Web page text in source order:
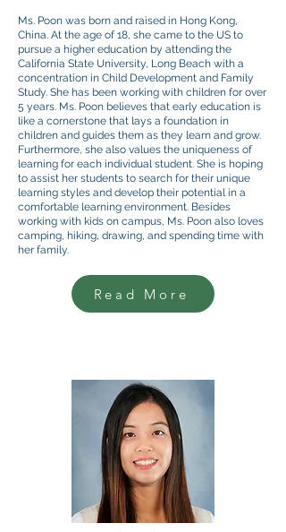
Ms. Poon was born and raised in Hong Kong,
China. At the age of 18, she came to the US to
pursue a higher education by attending the
California State University, Long Beach with a
concentration in Child Development and Family
Study. She has been working with children for over
5 years. Ms. Poon believes that early education is
like a cornerstone that lays a foundation in
children and guides them as they learn and grow.
Furthermore, she also values the uniqueness of
learning for each individual student. She is hoping
to assist her students to search for their unique
learning styles and develop their potential in a
comfortable learning environment. Besides
working with kids on campus, Ms. Poon also loves
camping, hiking, drawing, and spending time with
her family.
Read More